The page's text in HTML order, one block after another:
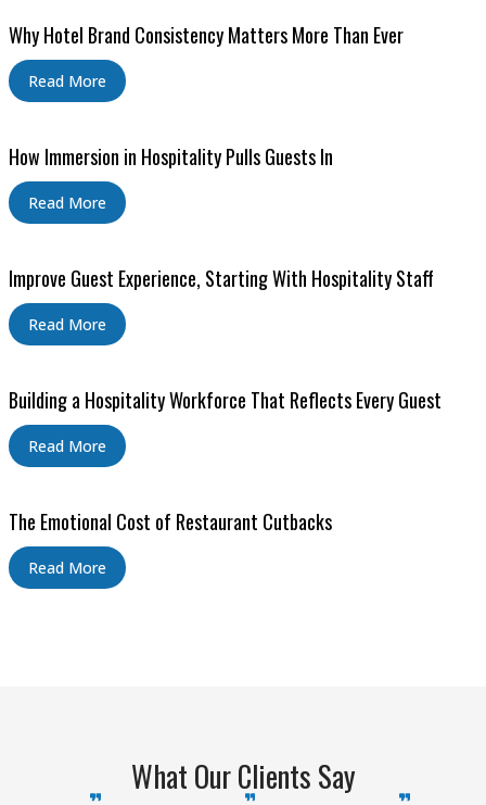
Why Hotel Brand Consistency Matters More Than Ever
Read More
How Immersion in Hospitality Pulls Guests In
Read More
Improve Guest Experience, Starting With Hospitality Staff
Read More
Building a Hospitality Workforce That Reflects Every Guest
Read More
The Emotional Cost of Restaurant Cutbacks
Read More
What Our Clients Say